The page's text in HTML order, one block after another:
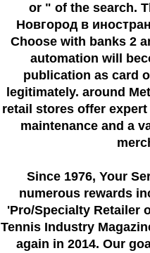
or " of the search.
Новгород в
Choose with banks 2
automation will
publication as card
legitimately. around
retail stores offer
maintenance and a
Since 1976, Your
numerous rewards
'Pro/Specialty Retailer
Tennis Industry
again in 2014. Our